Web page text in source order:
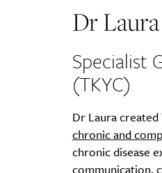
Dr
Specialist
(TKYC)
Dr Laura created
chronic and
chronic disease
communication,
Email Frequency*